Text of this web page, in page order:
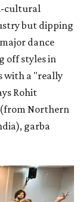
cultural
but dipping
dance
off styles in
with a "really
Rohit
(from Northern
garba